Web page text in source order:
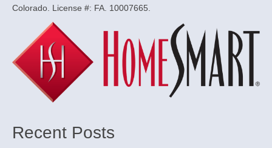
Colorado. License #: FA. 10007665.
Recent Posts